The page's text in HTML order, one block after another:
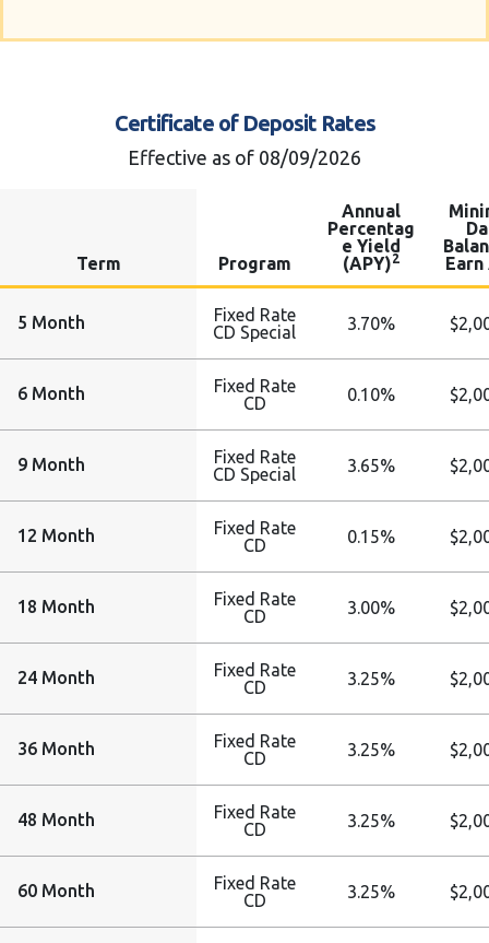
Certificate of Deposit Rates
Effective as of 08/09/2026
Term Program
Annual
Percentag
e Yield
(APY)2
Earn
5 Month
Fixed Rate
CD Special
3.70%
6 Month
Fixed Rate
CD
0.10%
9 Month
Fixed Rate
CD Special
3.65%
12 Month
Fixed Rate
CD
0.15%
18 Month
Fixed Rate
CD
3.00%
24 Month
Fixed Rate
CD
3.25%
36 Month
Fixed Rate
CD
3.25%
48 Month
Fixed Rate
CD
3.25%
60 Month
Fixed Rate
CD
3.25%